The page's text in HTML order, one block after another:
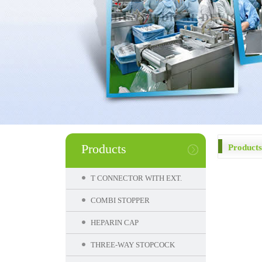
Products
T CONNECTOR WITH EXT.
COMBI STOPPER
HEPARIN CAP
THREE-WAY STOPCOCK
Products